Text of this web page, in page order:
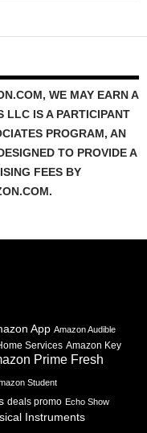
WE MAY EARN A
LLC IS A PARTICIPANT
PROGRAM, AN
TO PROVIDE A
FEES BY
App Amazon Audible
Services Amazon Key
Prime Fresh
Student
deals promo Echo Show
Instruments